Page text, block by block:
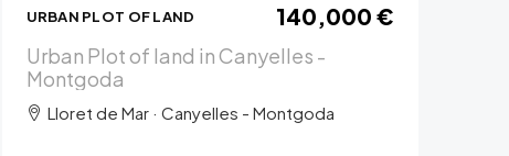
URBAN PLOT OF LAND 140,000 €
Urban Plot of land in Canyelles -
Montgoda
Lloret de Mar · Canyelles - Montgoda